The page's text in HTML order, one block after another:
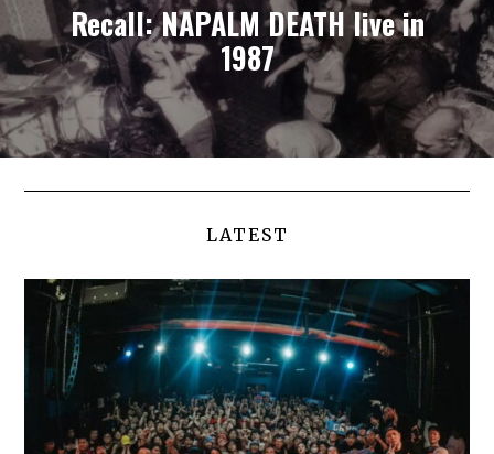
Recall: NAPALM DEATH live in
1987
LATEST